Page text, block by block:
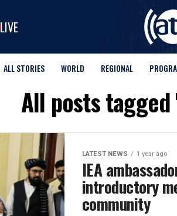
LIVE
ALL STORIES WORLD REGIONAL
All posts tagged
LATEST NEWS 1 year ago
IEA
introductory
community